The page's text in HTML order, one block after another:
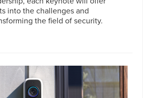
into the challenges and
the field of security.